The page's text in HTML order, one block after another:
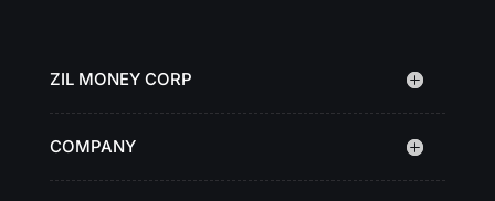
ZIL MONEY CORP
COMPANY